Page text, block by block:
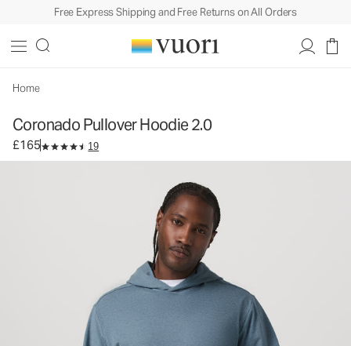
Free Express Shipping and Free Returns on All Orders
Home
Coronado Pullover Hoodie 2.0
£165 19
Men's DreamKnit™ Hoodie